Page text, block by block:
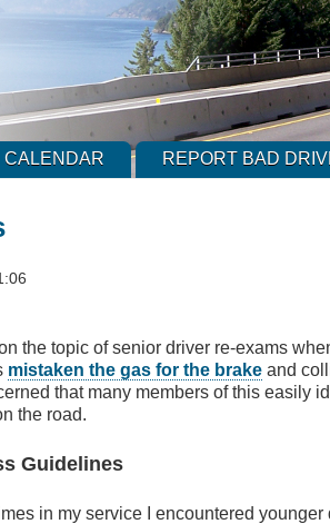
CALENDAR REPORT BAD
the topic of senior driver re-exams
mistaken the gas for the brake and
that many members of this easily
the road.
Guidelines
in my service I encountered younger